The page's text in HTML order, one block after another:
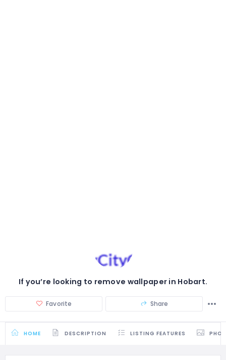
If you’re looking to remove wallpaper in Hobart.
Favorite Share
HOME DESCRIPTION LISTING FEATURES